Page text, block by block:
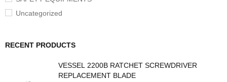
Uncategorized
RECENT PRODUCTS
VESSEL 2200B RATCHET SCREWDRIVER
REPLACEMENT BLADE